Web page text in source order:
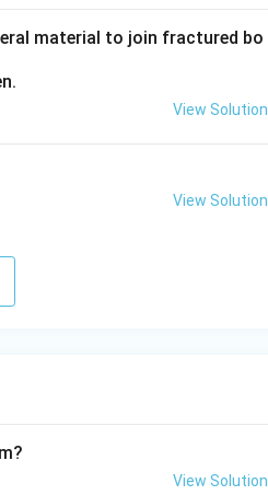
material to join fractured bo
View Solution
View Solution
View Solution